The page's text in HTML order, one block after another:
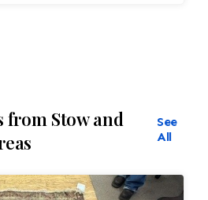
from Stow and
See
All